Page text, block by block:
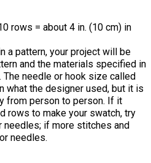
rows = about 4 in. (10 cm) in
a pattern, your project will be
and the materials specified in
needle or hook size called
what the designer used, but it is
from person to person. If it
rows to make your swatch, try
if more stitches and
needles.